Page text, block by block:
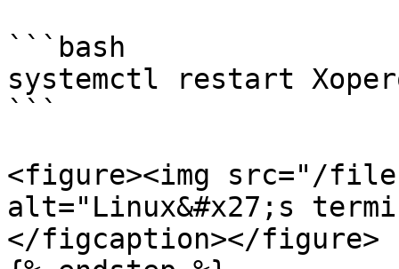
```bash
systemctl restart
```
<figure><img src="/files/
alt="Linux&#x27;s
</figcaption></figure>